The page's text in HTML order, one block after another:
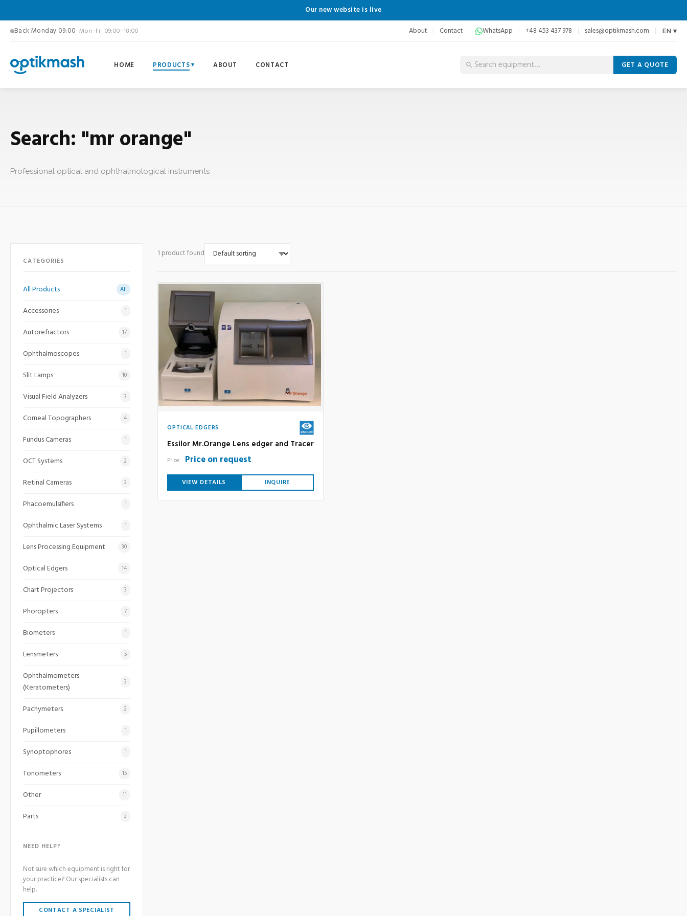
Our new website is live
Back Monday 09:00· Mon–Fri 09:00–18:00 About Contact WhatsApp +48 453 437 978 sales@optikmash.com EN ▾
HOME PRODUCTS ABOUT CONTACT GET A QUOTE
Search: "mr orange"
Professional optical and ophthalmological instruments
CATEGORIES
All Products All
Accessories 1
Autorefractors 17
Ophthalmoscopes 1
Slit Lamps 10
Visual Field Analyzers 3
Corneal Topographers 4
Fundus Cameras 1
OCT Systems 2
Retinal Cameras 3
Phacoemulsifiers 1
Ophthalmic Laser Systems 1
Lens Processing Equipment 30
Optical Edgers 14
Chart Projectors 3
Phoropters 7
Biometers 1
Lensmeters 5
Ophthalmometers
(Keratometers)
3
Pachymeters 2
Pupillometers 1
Synoptophores 1
Tonometers 15
Other 11
Parts 3
NEED HELP?
Not sure which equipment is right for
your practice? Our specialists can
help.
CONTACT A SPECIALIST
1 product found
OPTICAL EDGERS
Essilor Mr.Orange Lens edger and Tracer
Price: Price on request
VIEW DETAILS INQUIRE